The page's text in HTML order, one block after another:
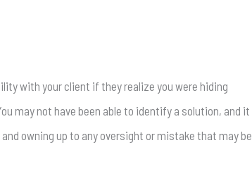
with your client if they realize you were hiding
may not have been able to identify a solution, and it
owning up to any oversight or mistake that may be